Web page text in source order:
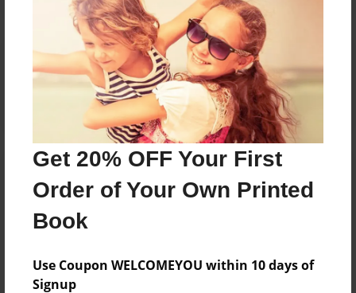
Get 20% OFF Your First
Order of Your Own Printed
Book
Use Coupon WELCOMEYOU within 10 days of
Signup
Reader's Comments
Log inorcreate an accountto add a comment.